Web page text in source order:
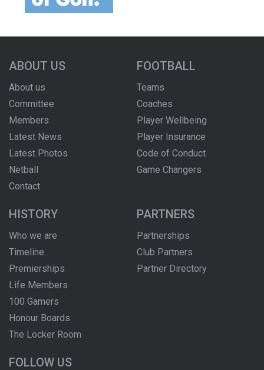
ABOUT US
About us
Committee
Members
Latest News
Latest Photos
Netball
Contact
FOOTBALL
Teams
Coaches
Player Wellbeing
Player Insurance
Code of Conduct
Game Changers
HISTORY
Who we are
Timeline
Premierships
Life Members
100 Gamers
Honour Boards
The Locker Room
PARTNERS
Partnerships
Club Partners
Partner Directory
FOLLOW US